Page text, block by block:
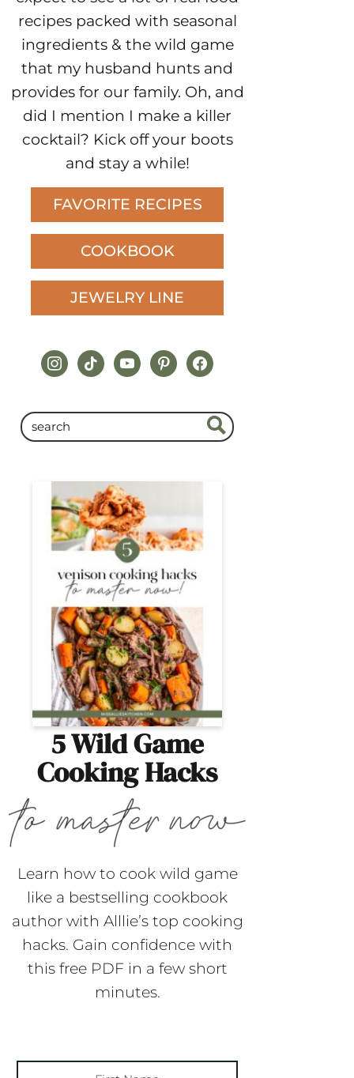
recipes packed with seasonal
ingredients & the wild game
that my husband hunts and
provides for our family. Oh, and
did I mention I make a killer
cocktail? Kick off your boots
and stay a while!
FAVORITE RECIPES
COOKBOOK
JEWELRY LINE
instagram
tiktokyoutubepinterestfacebook
5 Wild Game
Cooking Hacks
Learn how to cook wild game
like a bestselling cookbook
author with Alllie’s top cooking
hacks. Gain confidence with
this free PDF in a few short
minutes.